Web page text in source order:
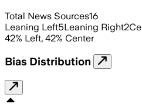
Total News Sources16
Leaning Left5Leaning Right2
42% Left, 42% Center
Bias Distribution